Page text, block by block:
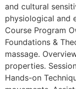
and cultural
physiological and
Course Program
Foundations &
massage.
properties.
Hands-on